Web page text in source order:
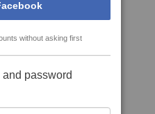
without asking first
password